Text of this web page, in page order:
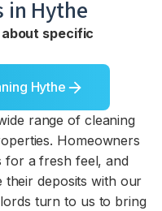
in Hythe
specific
Hythe
range of cleaning
Homeowners
for a fresh feel, and
deposits with our
turn to us to bring